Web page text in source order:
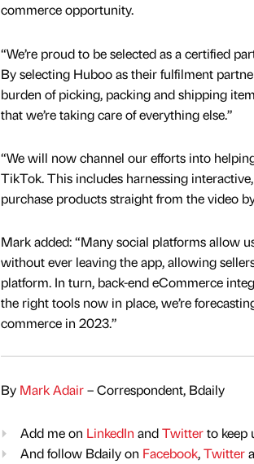
commerce opportunity.
“We’re proud to be selected as a certified
By selecting Huboo as their fulfilment
burden of picking, packing and shipping
that we’re taking care of everything else.”
“We will now channel our efforts into
TikTok. This includes harnessing
purchase products straight from the video
Mark added: “Many social platforms allow
without ever leaving the app, allowing
platform. In turn, back-end eCommerce
the right tools now in place, we’re
commerce in 2023.”
By Mark Adair– Correspondent, Bdaily
Add me on LinkedIn andTwitterto keep
And follow Bdaily on Facebook,Twitter